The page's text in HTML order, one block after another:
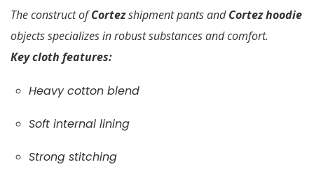
The construct ofCortezshipment pants andCortez hoodie
objects specializes in robust substances and comfort.
Key cloth features:
Heavy cotton blend
Soft internal lining
Strong stitching